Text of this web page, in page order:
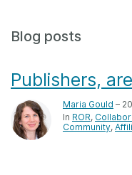
Forum
Blog posts
Publishers,
Maria Gould –
In ROR
Community